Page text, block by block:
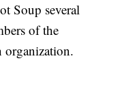
Soup several
of the
organization.